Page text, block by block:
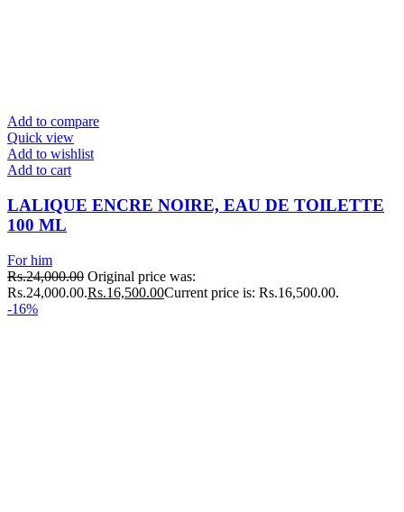
Add to compare
Quick view
Add to wishlist
Add to cart
LALIQUE ENCRE NOIRE, EAU DE TOILETTE
100 ML
For him
Rs.24,000.00 Original price was:
Rs.24,000.00.Rs.16,500.00Current price is: Rs.16,500.00.
-16%